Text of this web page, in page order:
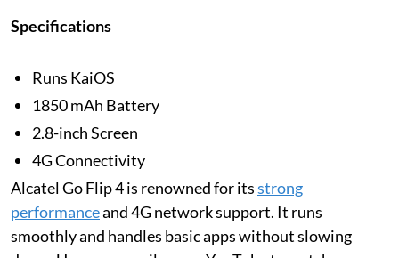
Specifications
Runs KaiOS
1850 mAh Battery
2.8-inch Screen
4G Connectivity
Alcatel Go Flip 4 is renowned for itsstrong
performanceand 4G network support. It runs
smoothly and handles basic apps without slowing